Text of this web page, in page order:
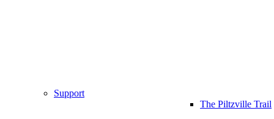
Support
The Piltzville Trail